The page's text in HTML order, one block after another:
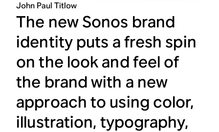
John Paul Titlow
The new Sonos brand
identity puts a fresh spin
on the look and feel of
the brand with a new
approach to using color,
illustration, typography,